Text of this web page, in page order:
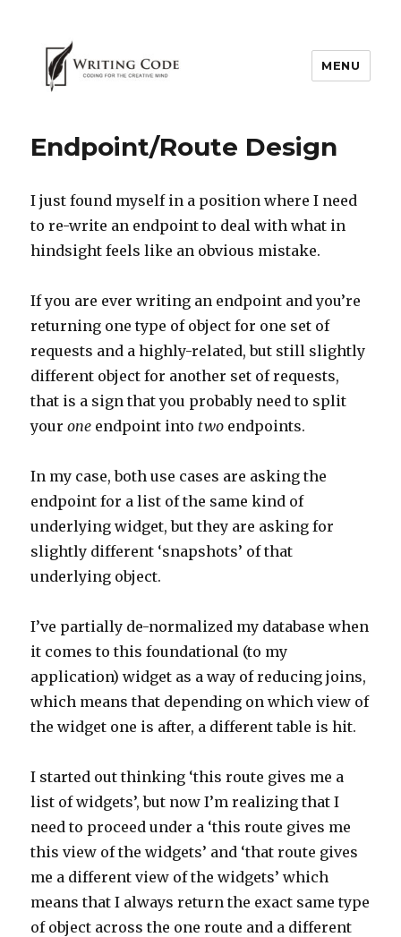
MENU
Endpoint/Route Design
I just found myself in a position where I need
to re-write an endpoint to deal with what in
hindsight feels like an obvious mistake.
If you are ever writing an endpoint and you’re
returning one type of object for one set of
requests and a highly-related, but still slightly
different object for another set of requests,
that is a sign that you probably need to split
yourone endpoint into two endpoints.
In my case, both use cases are asking the
endpoint for a list of the same kind of
underlying widget, but they are asking for
slightly different ‘snapshots’ of that
underlying object.
I’ve partially de-normalized my database when
it comes to this foundational (to my
application) widget as a way of reducing joins,
which means that depending on which view of
the widget one is after, a different table is hit.
I started out thinking ‘this route gives me a
list of widgets’, but now I’m realizing that I
need to proceed under a ‘this route gives me
this view of the widgets’ and ‘that route gives
me a different view of the widgets’ which
means that I always return the exact same type
of object across the one route and a different